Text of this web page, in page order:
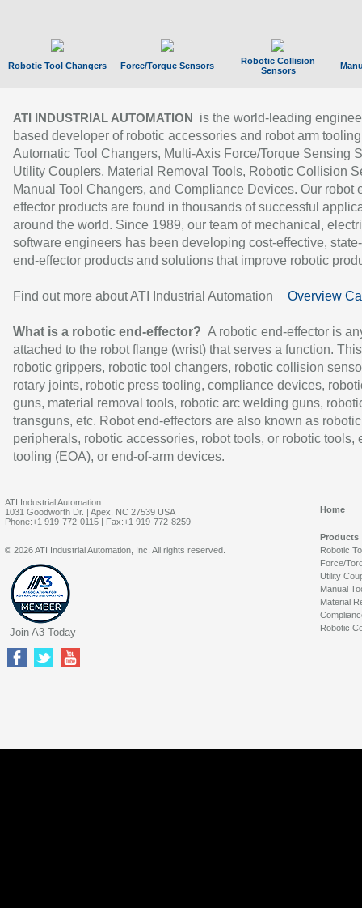
Robotic Tool Changers Force/Torque Sensors
Robotic Collision
Sensors
ATI INDUSTRIAL AUTOMATION
is the world-leading
based developer of robotic accessories and robot arm
Automatic Tool Changers, Multi-Axis Force/Torque Sensing
Utility Couplers, Material Removal Tools, Robotic Collision
Manual Tool Changers, and Compliance Devices. Our robot
effector products are found in thousands of successful
around the world. Since 1989, our team of mechanical,
software engineers has been developing cost-effective,
end-effector products and solutions that improve robotic
Find out more about ATI Industrial Automation Overview
What is a robotic end-effector? A robotic end-effector is
attached to the robot flange (wrist) that serves a function.
robotic grippers, robotic tool changers, robotic collision
rotary joints, robotic press tooling, compliance devices,
guns, material removal tools, robotic arc welding guns,
transguns, etc. Robot end-effectors are also known as robotic
peripherals, robotic accessories, robot tools, or robotic tools,
tooling (EOA), or end-of-arm devices.
ATI Industrial Automation
1031 Goodworth Dr. | Apex, NC 27539 USA
Phone:+1 919-772-0115 | Fax:+1 919-772-8259
Home
Products
Robotic
Force/
Utility
Manual
Material
Robotic
© 2026 ATI Industrial Automation, Inc. All rights reserved.
Join A3 Today